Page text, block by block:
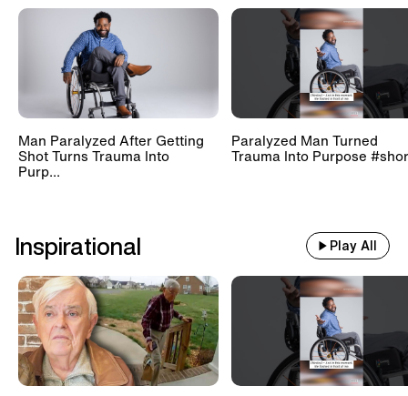
Man Paralyzed After Getting
Shot Turns Trauma Into
Purp...
Paralyzed Man Turned
Trauma Into Purpose
Inspirational Play All